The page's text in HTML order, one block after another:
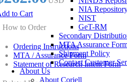
NIA
NIST
GeT-RM
Secondary
MTA Assurance
Shipment Policy
Contact Customer
About Us
About Coriell
to Cart
How to Order
Ordering Instructions
MTA / Assurance Form
Statement of Research Intent Form